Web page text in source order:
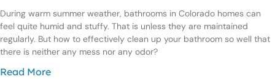
During warm summer weather, bathrooms in Colorado homes can
feel quite humid and stuffy. That is unless they are maintained
regularly. But how to effectively clean up your bathroom so well that
there is neither any mess nor any odor?
Read More